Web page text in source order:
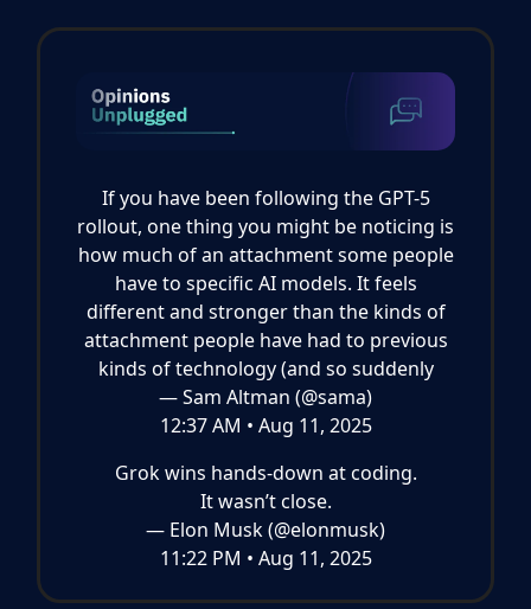
If you have been following the GPT-5
rollout, one thing you might be noticing is
how much of an attachment some people
have to specific AI models. It feels
different and stronger than the kinds of
attachment people have had to previous
kinds of technology (and so suddenly
— Sam Altman (@sama)
12:37 AM • Aug 11, 2025
Grok wins hands-down at coding.
It wasn’t close.
— Elon Musk (@elonmusk)
11:22 PM • Aug 11, 2025